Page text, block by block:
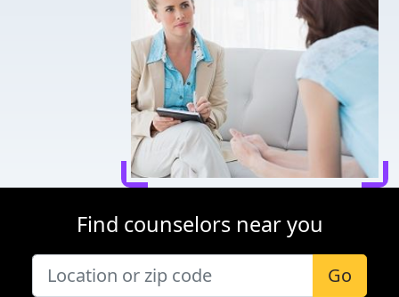
Find counselors near you
Go